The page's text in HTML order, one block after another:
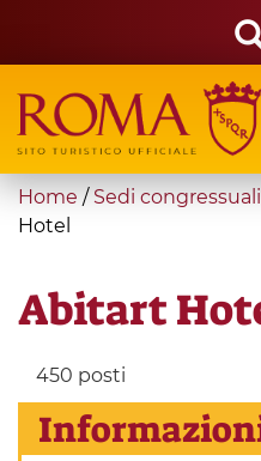
main
content
Search
form
Search
You
are
Home / Sedi
Hotel
Abitart
450 posti